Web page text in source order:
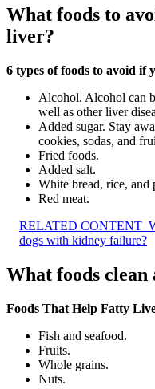
What foods to
liver?
6 types of foods to avoid if
Alcohol. Alcohol can
well as other liver
Added sugar. Stay
cookies, sodas, and
Fried foods.
Added salt.
White bread, rice, and
Red meat.
RELATED CONTENT
dogs with kidney failure?
What foods
Foods That Help Fatty
Fish and seafood.
Fruits.
Whole grains.
Nuts.